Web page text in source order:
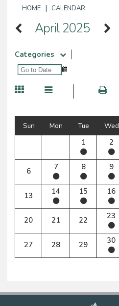
HOME | CALENDAR
April 2025
Categories
Sun Mon Tue Wed
1 2
6 7 8 9
13 14 15 16
20 21 22 23
27 28 29 30